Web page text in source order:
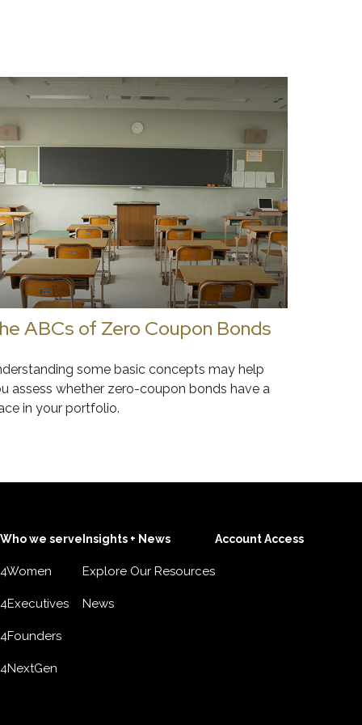
ABCs of Zero Coupon Bonds
some basic concepts may help
assess whether zero-coupon bonds have a
in your portfolio.
Who we serve
4Women
4Executives
4Founders
4NextGen
Insights + News
Explore Our Resources
News
Account Access